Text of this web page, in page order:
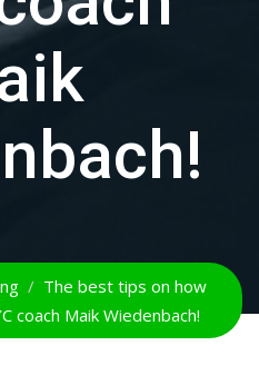
The best tips on how
coach Maik Wiedenbach!